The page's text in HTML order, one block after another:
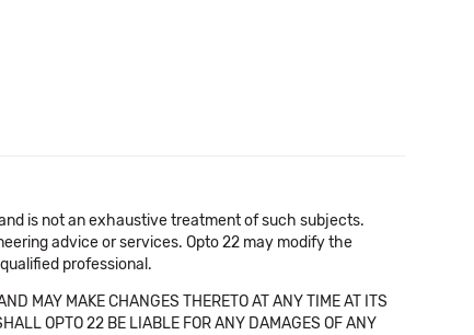
is not an exhaustive treatment of such subjects.
advice or services. Opto 22 may modify the
professional.
MAY MAKE CHANGES THERETO AT ANY TIME AT ITS
OPTO 22 BE LIABLE FOR ANY DAMAGES OF ANY